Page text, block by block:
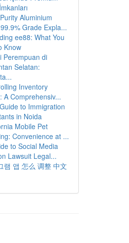
Aluminium
Grade Expla...
ee88: What You
Know
Perempuan di
Selatan:
Inventory
A Comprehensiv...
to Immigration
in Noida
Mobile Pet
Convenience at ...
to Social Media
Lawsuit Legal...
램 앱 怎么 调整 中文